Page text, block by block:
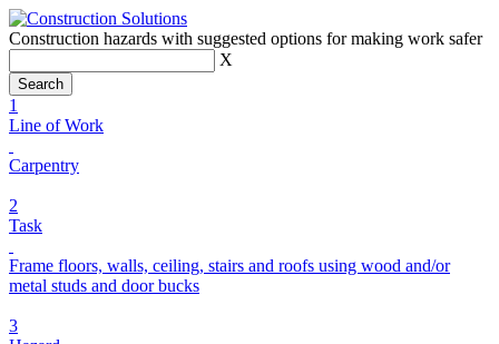
Construction hazards with suggested options for making work safer
X
1
Line of Work
Carpentry
2
Task
Frame floors, walls, ceiling, stairs and roofs using wood and/or
metal studs and door bucks
3